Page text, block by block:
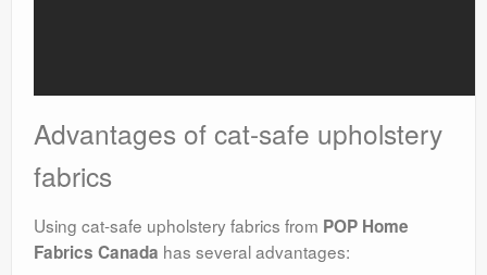
Advantages of cat-safe upholstery
fabrics
Using cat-safe upholstery fabrics from POP Home
Fabrics Canada has several advantages: